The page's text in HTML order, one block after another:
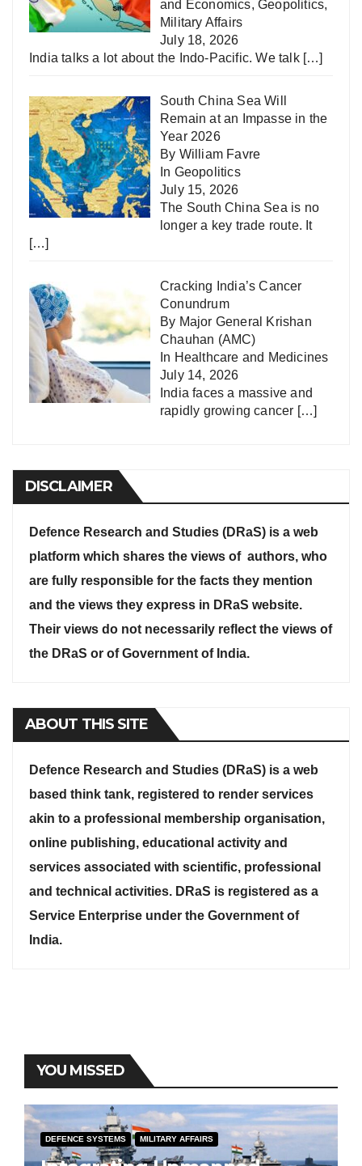
and Economics,Geopolitics,
Military Affairs
July 18, 2026
India talks a lot about the Indo-Pacific. We talk […]
South China Sea Will
Remain at an Impasse in the
Year 2026
By William Favre
In Geopolitics
July 15, 2026
The South China Sea is no
longer a key trade route. It
[…]
Cracking India’s Cancer
Conundrum
By Major General Krishan
Chauhan (AMC)
In Healthcare and Medicines
July 14, 2026
India faces a massive and
rapidly growing cancer […]
DISCLAIMER
Defence Research and Studies (DRaS) is a web
platform which shares the views of authors, who
are fully responsible for the facts they mention
and the views they express in DRaS website.
Their views do not necessarily reflect the views of
the DRaS or of Government of India.
ABOUT THIS SITE
Defence Research and Studies (DRaS) is a web
based think tank, registered to render services
akin to a professional membership organisation,
online publishing, educational activity and
services associated with scientific, professional
and technical activities. DRaS is registered as a
Service Enterprise under the Government of
India.
YOU MISSED
DEFENCE SYSTEMS MILITARY AFFAIRS